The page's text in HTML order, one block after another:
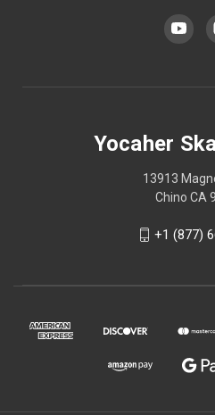
Yocaher
13913
Chino CA
+1 (877)